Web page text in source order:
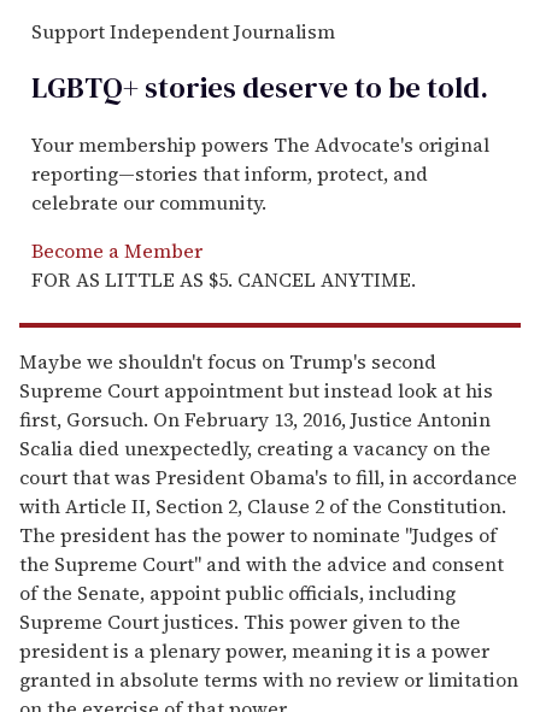
Support Independent Journalism
LGBTQ+ stories deserve to betold.
Your membership powers The Advocate's original
reporting—stories that inform, protect, and
celebrate our community.
Become a Member
FOR AS LITTLE AS $5. CANCEL ANYTIME.
Maybe we shouldn't focus on Trump's second
Supreme Court appointment but instead look at his
first, Gorsuch. On February 13, 2016, Justice Antonin
Scalia died unexpectedly, creating a vacancy on the
court that was President Obama's to fill, in accordance
with Article II, Section 2, Clause 2 of the Constitution.
The president has the power to nominate "Judges of
the Supreme Court" and with the advice and consent
of the Senate, appoint public officials, including
Supreme Court justices. This power given to the
president is a plenary power, meaning it is a power
granted in absolute terms with no review or limitation